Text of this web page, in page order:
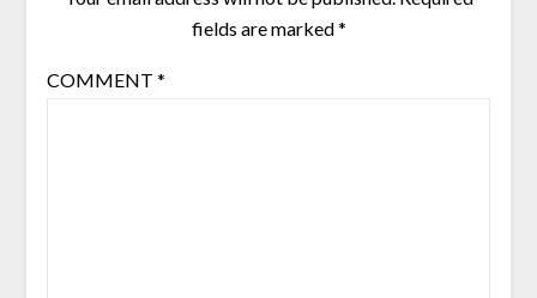
fields are marked*
COMMENT *